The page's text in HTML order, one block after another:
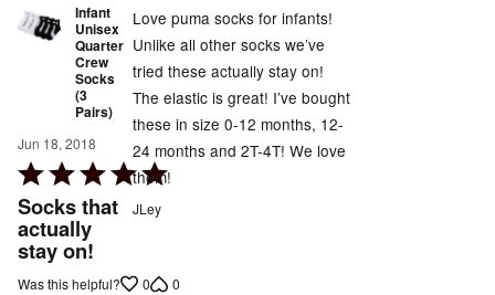
Infant
Unisex
Quarter
Crew
Socks
(3
Pairs)
Jun 18, 2018
Rated
5
out
of
5
Socks that
actually
stay on!
Love puma socks for infants!
Unlike all other socks we’ve
tried these actually stay on!
The elastic is great! I’ve bought
these in size 0-12 months, 12-
24 months and 2T-4T! We love
them!
JLey
Was this helpful? 0 0